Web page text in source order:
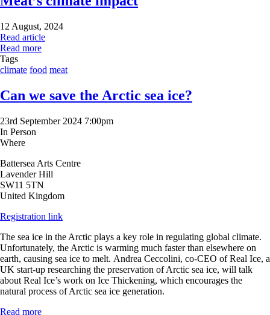
12 August, 2024
Read article
Read more
Tags
climate food meat
Can we save the Arctic sea ice?
23rd September 2024 7:00pm
In Person
Where
Battersea Arts Centre
Lavender Hill
SW11 5TN
United Kingdom
Registration link
The sea ice in the Arctic plays a key role in regulating global climate.
Unfortunately, the Arctic is warming much faster than elsewhere on
earth, causing sea ice to melt. Andrea Ceccolini, co-CEO of Real Ice, a
UK start-up researching the preservation of Arctic sea ice, will talk
about Real Ice’s work on Ice Thickening, which encourages the
natural process of Arctic sea ice generation.
Read more